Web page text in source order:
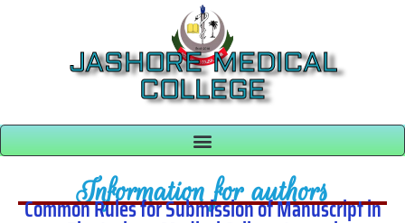
JASHORE MEDICAL
COLLEGE
Information for authors
Common Rules for Submission of Manuscript in